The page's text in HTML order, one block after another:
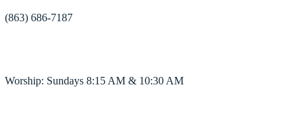
(863) 686-7187
Worship: Sundays 8:15 AM & 10:30 AM